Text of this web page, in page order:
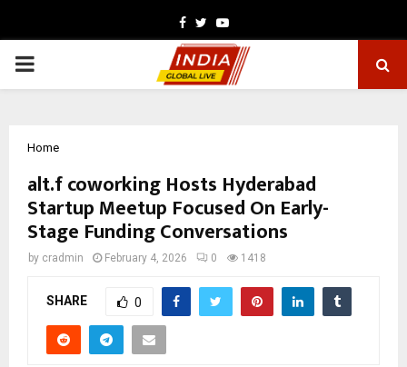
Facebook
TwitterYoutube
PRIMARY
Home
alt.f coworking Hosts Hyderabad
Startup Meetup Focused On Early-
Stage Funding Conversations
by cradmin February 4, 2026 0 1418
SHARE 0